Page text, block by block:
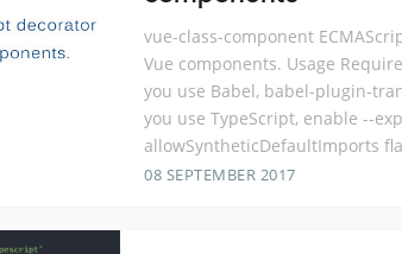
vue-class-component
Vue components. Usage
you use Babel, babel-plugin-
you use TypeScript, enable --
allowSyntheticDefaultImports
08 SEPTEMBER 2017